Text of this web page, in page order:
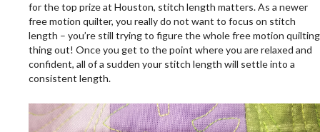
for the top prize at Houston, stitch length matters. As a newer
free motion quilter, you really do not want to focus on stitch
length – you’re still trying to figure the whole free motion quilting
thing out! Once you get to the point where you are relaxed and
confident, all of a sudden your stitch length will settle into a
consistent length.